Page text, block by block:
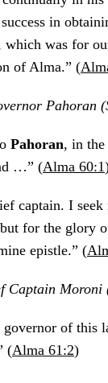
in
was for
of Alma.” (
Pahoran
Pahoran, in
…” (Alma 60:1
captain. I
for the glory
epistle.” (
Captain
of this
(Alma 61:2)